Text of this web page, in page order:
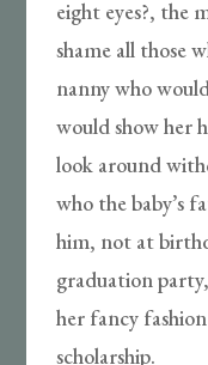
eight eyes?, the
shame all those
nanny who
would show her
look around
who the baby’s
him, not at
graduation
her fancy
scholarship.